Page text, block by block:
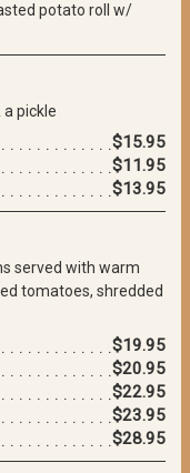
potato roll w/
pickle
$15.95
$11.95
$13.95
served with warm
tomatoes, shredded
$19.95
$20.95
$22.95
$23.95
$28.95